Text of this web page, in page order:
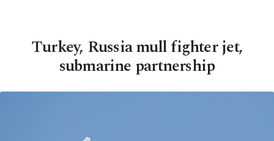
Turkey, Russia mull fighter jet,
submarine partnership